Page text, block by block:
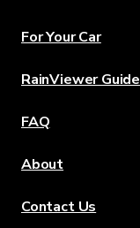
For Your Car
RainViewer Guide
FAQ
About
Contact Us